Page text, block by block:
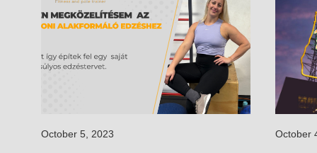
October 5, 2023 October